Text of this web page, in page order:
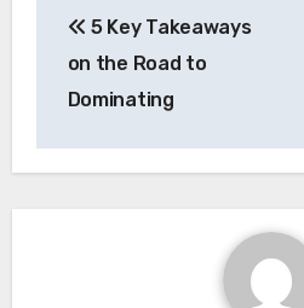
navigation
5 Key Takeaways
on the Road to
Dominating